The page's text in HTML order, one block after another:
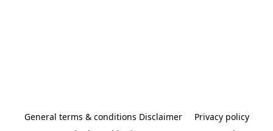
General terms & conditions Disclaimer
Privacy policy